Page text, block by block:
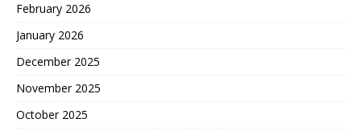
February 2026
January 2026
December 2025
November 2025
October 2025